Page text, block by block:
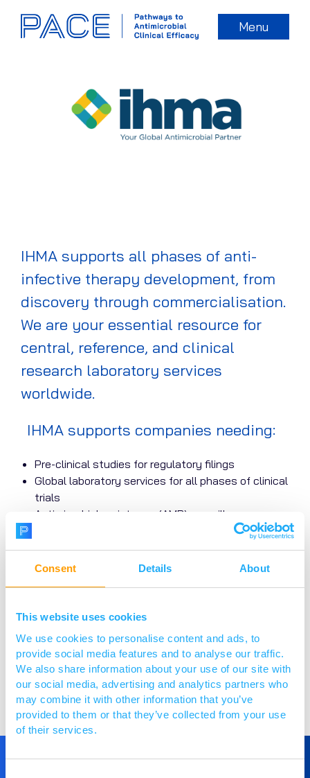
Consent Details About
This website uses cookies
We use cookies to personalise content and ads, to
provide social media features and to analyse our traffic.
We also share information about your use of our site with
our social media, advertising and analytics partners who
may combine it with other information that you’ve
provided to them or that they’ve collected from your use
of their services.
Menu
IHMA supports all phases of anti-
infective therapy development, from
discovery through commercialisation.
We are your essential resource for
central, reference, and clinical
research laboratory services
worldwide.
IHMA supports companies needing:
Pre-clinical studies for regulatory filings
Global laboratory services for all phases of clinical
trials
Antimicrobial resistance (AMR) surveillance
Molecular characterisation and detection of
infectious agents
In vitro diagnostic device studies
Visit website